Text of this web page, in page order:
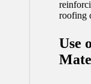
roofing
Use